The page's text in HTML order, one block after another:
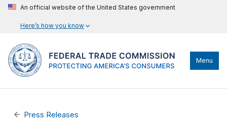
An official website of the United States government
Here’s how you know
Menu
Press Releases